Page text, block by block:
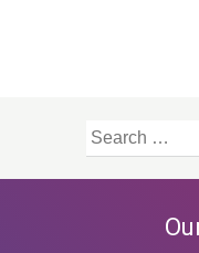
Search